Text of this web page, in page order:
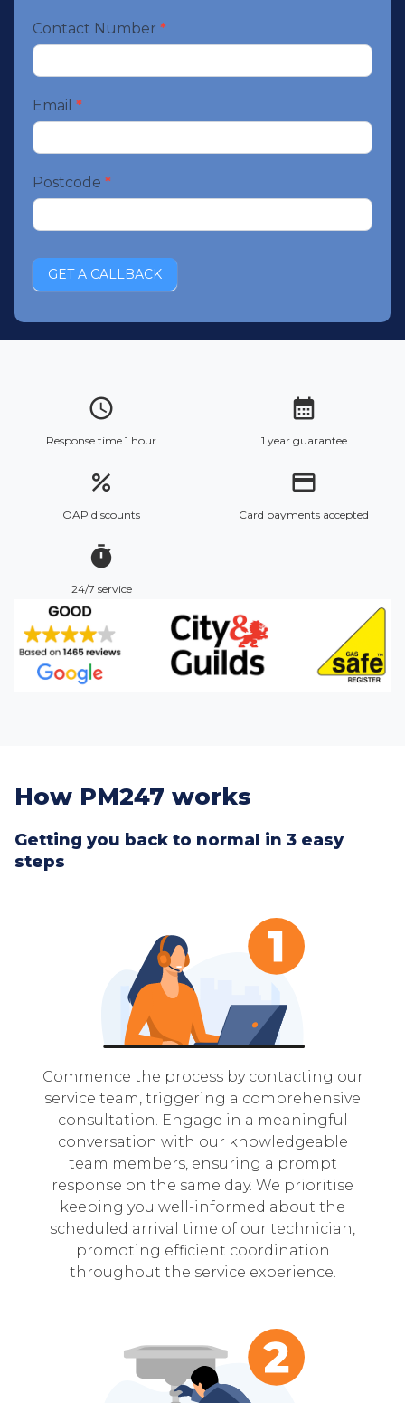
Contact Number *
Email *
Postcode *
GET A CALLBACK
access_time
Response time 1 hour
calendar_month
1 year guarantee
percent
OAP discounts
credit_card
Card payments accepted
timer
24/7 service
How PM247 works
Getting you back to normal in 3 easy
steps
Commence the process by contacting our
service team, triggering a comprehensive
consultation. Engage in a meaningful
conversation with our knowledgeable
team members, ensuring a prompt
response on the same day. We prioritise
keeping you well-informed about the
scheduled arrival time of our technician,
promoting efficient coordination
throughout the service experience.